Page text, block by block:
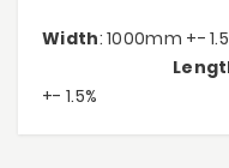
Width:
+- 1.5%